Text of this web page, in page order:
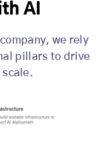
AI
we rely
pillars to drive